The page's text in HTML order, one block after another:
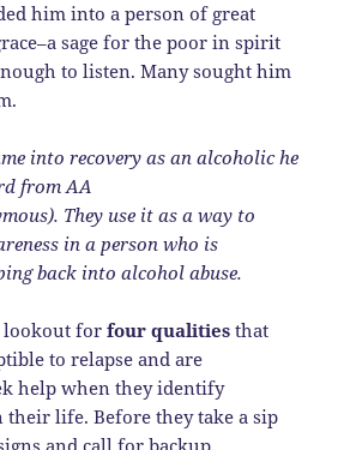
him into a person of great
sage for the poor in spirit
to listen. Many sought him
into recovery as an alcoholic he
from AA
They use it as a way to
in a person who is
back into alcohol abuse.
lookout forfour qualities that
to relapse and are
help when they identify
life. Before they take a sip